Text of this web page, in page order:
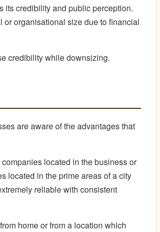
its credibility and public perception.
organisational size due to financial
credibility while downsizing.
are aware of the advantages that
located in the business or
located in the prime areas of a city
reliable with consistent
home or from a location which